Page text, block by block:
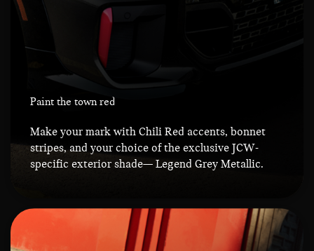
Paint the town red
Make your mark with Chili Red accents, bonnet
stripes, and your choice of the exclusive JCW-
specific exterior shade— Legend Grey Metallic.